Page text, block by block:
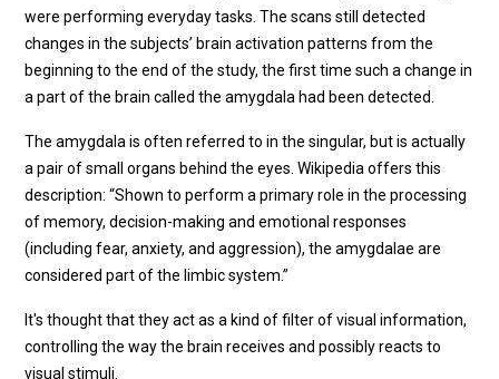
were performing everyday tasks. The scans still detected
changes in the subjects’ brain activation patterns from the
beginning to the end of the study, the first time such a change in
a part of the brain called the amygdala had been detected.
The amygdala is often referred to in the singular, but is actually
a pair of small organs behind the eyes. Wikipedia offers this
description: “Shown to perform a primary role in the processing
of memory, decision-making and emotional responses
(including fear, anxiety, and aggression), the amygdalae are
considered part of the limbic system.”
It's thought that they act as a kind of filter of visual information,
controlling the way the brain receives and possibly reacts to
visual stimuli.